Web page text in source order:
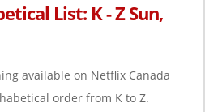
List: K - Z Sun,
available on Netflix Canada
order from K to Z.